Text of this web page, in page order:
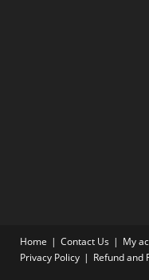
Home Contact Us My
Privacy Policy
Refund and